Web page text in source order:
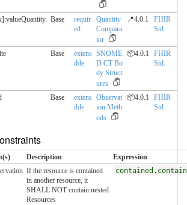
Base
requir
ed
Quantity
Compara
tor
📍4.0.1
FHIR
Std.
Base
extens
ible
SNOME
D CT Bo
dy Struct
ures
📦4.0.1
FHIR
Std.
Base
extens
ible
Observat
ion Meth
ods
📦4.0.1
FHIR
Std.
Description
Expression
If the resource is contained
in another resource, it
SHALL NOT contain nested
Resources